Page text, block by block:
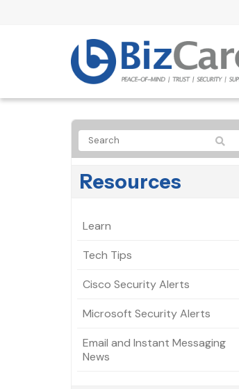
Resources
Learn
Tech Tips
Cisco Security Alerts
Microsoft Security Alerts
Email and Instant Messaging
News